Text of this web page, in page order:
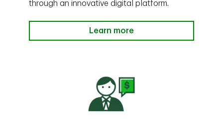
through an innovative digital platform.
Learn more